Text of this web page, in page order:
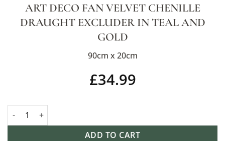
ART DECO FAN VELVET CHENILLE
DRAUGHT EXCLUDER IN TEAL AND
GOLD
90cm x 20cm
£34.99
Art Deco Fan Velvet Chenille Draught Excluder in Teal and
ADD TO CART